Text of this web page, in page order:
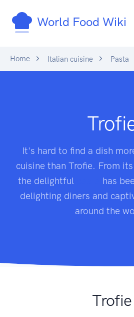
World Food Wiki
Home Italian cuisine Pasta
It's hard to find a dish
cuisine than Trofie. From
the delightful
has
delighting diners and
around the
Trofie